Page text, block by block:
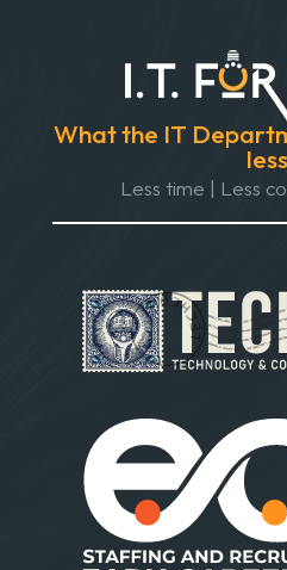
What the IT
less
Less time | Less